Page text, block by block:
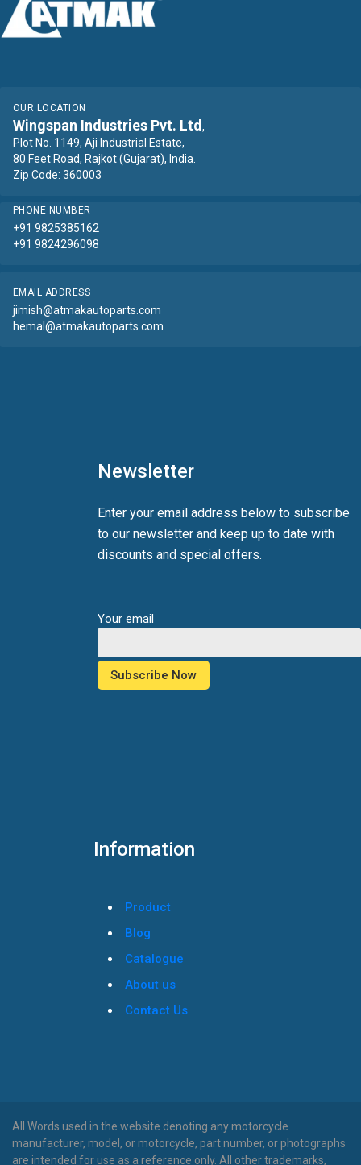
OUR LOCATION
Wingspan Industries Pvt. Ltd ,
Plot No. 1149, Aji Industrial Estate,
80 Feet Road, Rajkot (Gujarat), India.
Zip Code: 360003
PHONE NUMBER
+91 9825385162
+91 9824296098
EMAIL ADDRESS
jimish@atmakautoparts.com
hemal@atmakautoparts.com
Newsletter
Enter your email address below to subscribe
to our newsletter and keep up to date with
discounts and special offers.
Your email
Information
Product
Blog
Catalogue
About us
Contact Us
All Words used in the website denoting any motorcycle
manufacturer, model, or motorcycle, part number, or photographs
are intended for use as a reference only. All other trademarks,